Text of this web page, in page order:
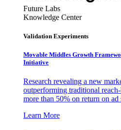
Future Labs
Knowledge Center
Validation Experiments
Movable Middles Growth
Initiative
Research revealing a new
outperforming traditional
more than 50% on return on
Learn More